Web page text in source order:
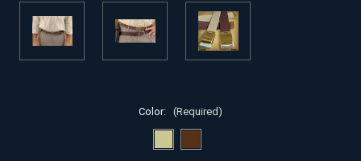
Color: (Required)